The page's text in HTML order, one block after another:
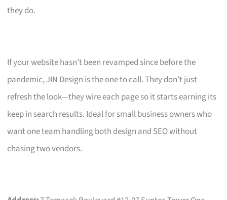
they do.
If your website hasn’t been revamped since before the
pandemic, JIN Design is the one to call. They don’t just
refresh the look—they wire each page so it starts earning its
keep in search results. Ideal for small business owners who
want one team handling both design and SEO without
chasing two vendors.